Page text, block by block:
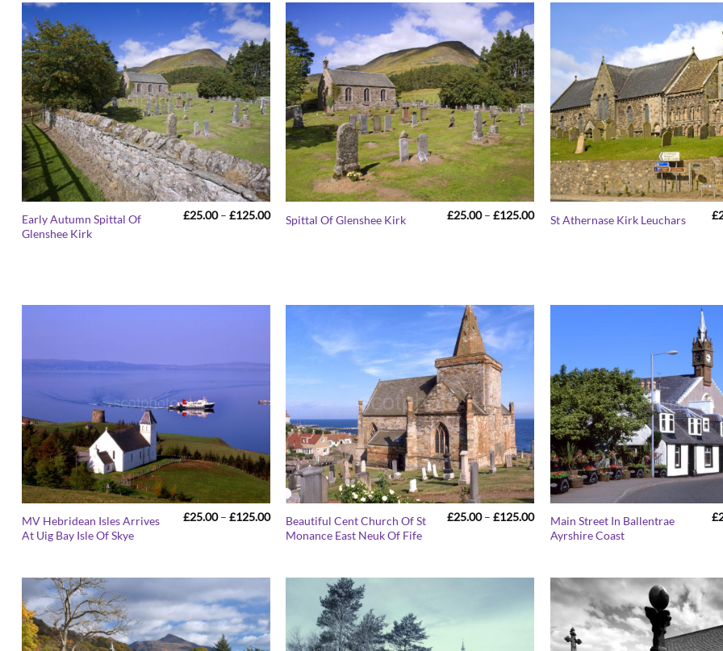
Early Autumn Spittal Of
Glenshee Kirk
£25.00 – £125.00Price
range:
Spittal Of Glenshee Kirk £25.00 – £125.00Price
range:
St Athernase Kirk Leuchars £
MV Hebridean Isles Arrives
At Uig Bay Isle Of Skye
£25.00 – £125.00Price
range:
£25.00
Beautiful Cent Church Of St
Monance East Neuk Of Fife
£25.00 – £125.00Price
range:
£25.00
Main Street In Ballentrae
Ayrshire Coast
£